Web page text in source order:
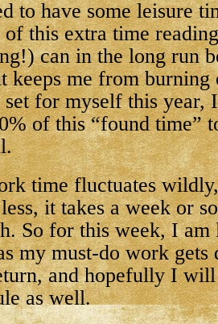
to have some leisure
this extra time
can in the long run
keeps me from burning
for myself this year,
of this “found time”
time fluctuates
it takes a week or
So for this week, I
my must-do work gets
and hopefully I will
as well.